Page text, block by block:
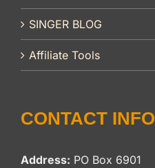
SINGER BLOG
Affiliate Tools
CONTACT INFO
Address: PO Box 6901